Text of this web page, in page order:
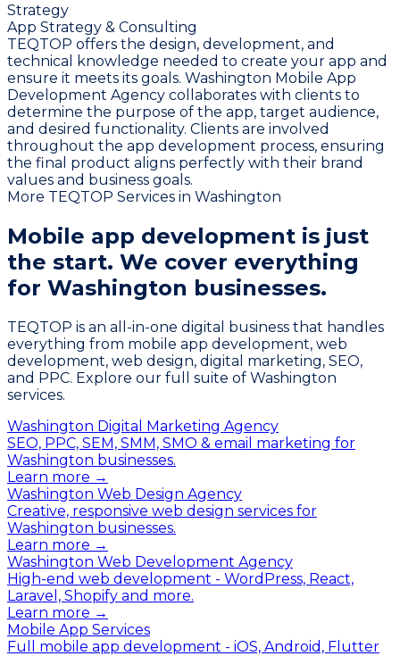
Strategy
App Strategy & Consulting
TEQTOP offers the design, development, and
technical knowledge needed to create your app and
ensure it meets its goals. Washington Mobile App
Development Agency collaborates with clients to
determine the purpose of the app, target audience,
and desired functionality. Clients are involved
throughout the app development process, ensuring
the final product aligns perfectly with their brand
values and business goals.
More TEQTOP Services in Washington
Mobile app development is just
the start. We cover everything
for Washington businesses.
TEQTOP is an all-in-one digital business that handles
everything from mobile app development, web
development, web design, digital marketing, SEO,
and PPC. Explore our full suite of Washington
services.
Washington Digital Marketing Agency
SEO, PPC, SEM, SMM, SMO & email marketing for
Washington businesses.
Learn more →
Washington Web Design Agency
Creative, responsive web design services for
Washington businesses.
Learn more →
Washington Web Development Agency
High-end web development - WordPress, React,
Laravel, Shopify and more.
Learn more →
Mobile App Services
Full mobile app development - iOS, Android, Flutter